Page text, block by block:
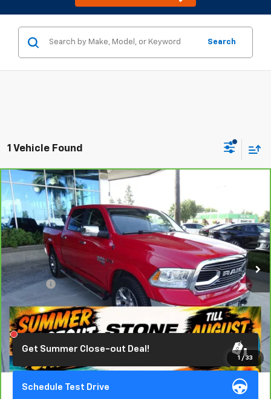
Search
1 Vehicle Found
1 / 33
CarBravo 2019RAM 1500 Classic
Laramie
Crew Cab 4x2 5'7" Box
VIN:1C6RR6NM3KS729135 Stock:309386Model: DS1P98
102,137 mi Ext. Int.
$20,468
STONE VALUE PRICE
Doc Fee: +$85
Click To Call
Get Summer Close-out Deal!
Schedule Test Drive
Compare Vehicle